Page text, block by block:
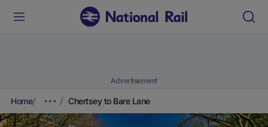
Advertisement
Home Chertsey to Bare Lane